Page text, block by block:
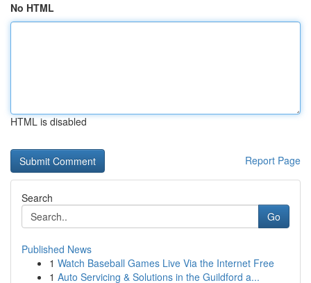
No HTML
HTML is disabled
Report Page
Search
Go
Published News
1 Watch Baseball Games Live Via the Internet Free
1 Auto Servicing & Solutions in the Guildford a...